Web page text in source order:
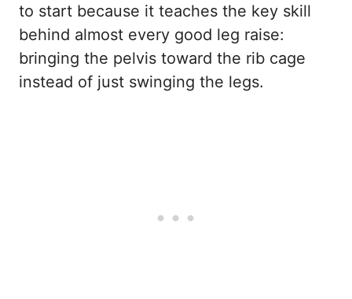
to start because it teaches the key skill
behind almost every good leg raise:
bringing the pelvis toward the rib cage
instead of just swinging the legs.